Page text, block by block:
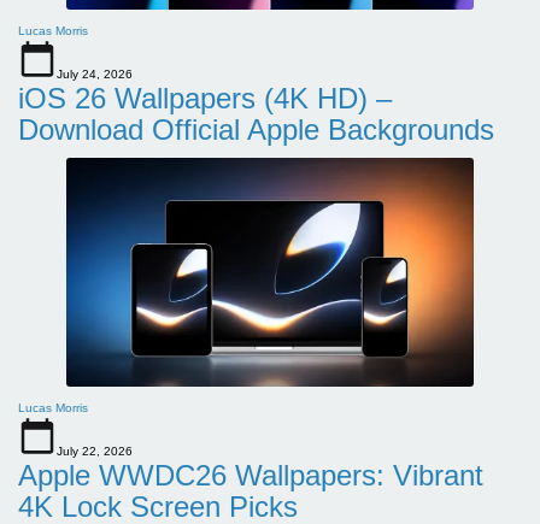
Lucas Morris
July 24, 2026
iOS 26 Wallpapers (4K HD) –
Download Official Apple Backgrounds
Lucas Morris
July 22, 2026
Apple WWDC26 Wallpapers: Vibrant
4K Lock Screen Picks